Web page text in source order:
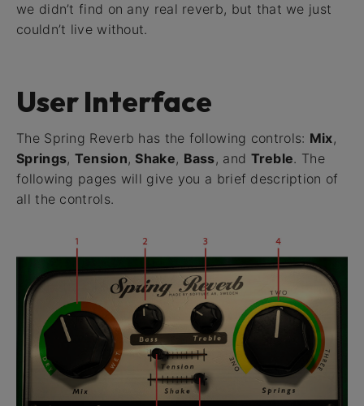
we didn’t find on any real reverb, but that we just
couldn’t live without.
User Interface
The Spring Reverb has the following controls: Mix,
Springs, Tension, Shake, Bass, and Treble. The
following pages will give you a brief description of
all the controls.